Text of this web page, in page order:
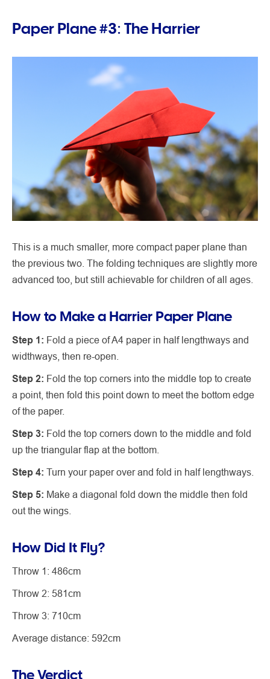
Paper Plane #3: The Harrier
This is a much smaller, more compact paper plane than
the previous two. The folding techniques are slightly more
advanced too, but still achievable for children of all ages.
How to Make a Harrier Paper Plane
Step 1: Fold a piece of A4 paper in half lengthways and
widthways, then re-open.
Step 2: Fold the top corners into the middle top to create
a point, then fold this point down to meet the bottom edge
of the paper.
Step 3: Fold the top corners down to the middle and fold
up the triangular flap at the bottom.
Step 4: Turn your paper over and fold in half lengthways.
Step 5: Make a diagonal fold down the middle then fold
out the wings.
How Did It Fly?
Throw 1: 486cm
Throw 2: 581cm
Throw 3: 710cm
Average distance: 592cm
The Verdict